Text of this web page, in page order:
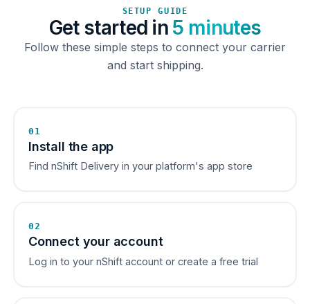
SETUP GUIDE
Get started in 5 minutes
Follow these simple steps to connect your carrier
and start shipping.
01
Install the app
Find nShift Delivery in your platform's app store
02
Connect your account
Log in to your nShift account or create a free trial